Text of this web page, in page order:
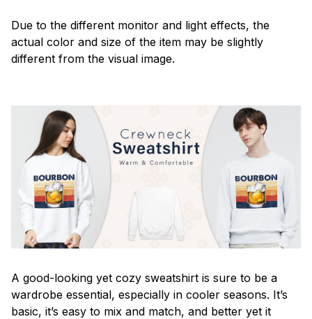
Due to the different monitor and light effects, the
actual color and size of the item may be slightly
different from the visual image.
A good-looking yet cozy sweatshirt is sure to be a
wardrobe essential, especially in cooler seasons. It’s
basic, it’s easy to mix and match, and better yet it